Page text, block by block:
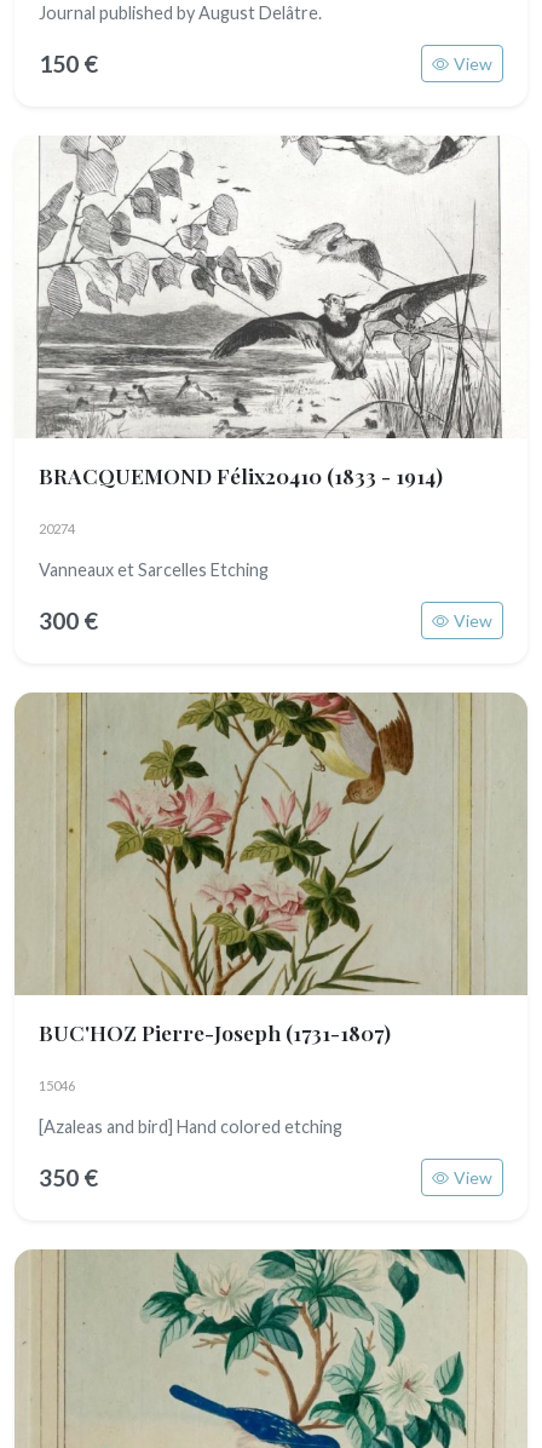
Journal published by August Delâtre.
150 € View
BRACQUEMOND Félix20410 (1833 - 1914)
20274
Vanneaux et Sarcelles Etching
300 € View
BUC'HOZ Pierre-Joseph (1731-1807)
15046
[Azaleas and bird] Hand colored etching
350 € View